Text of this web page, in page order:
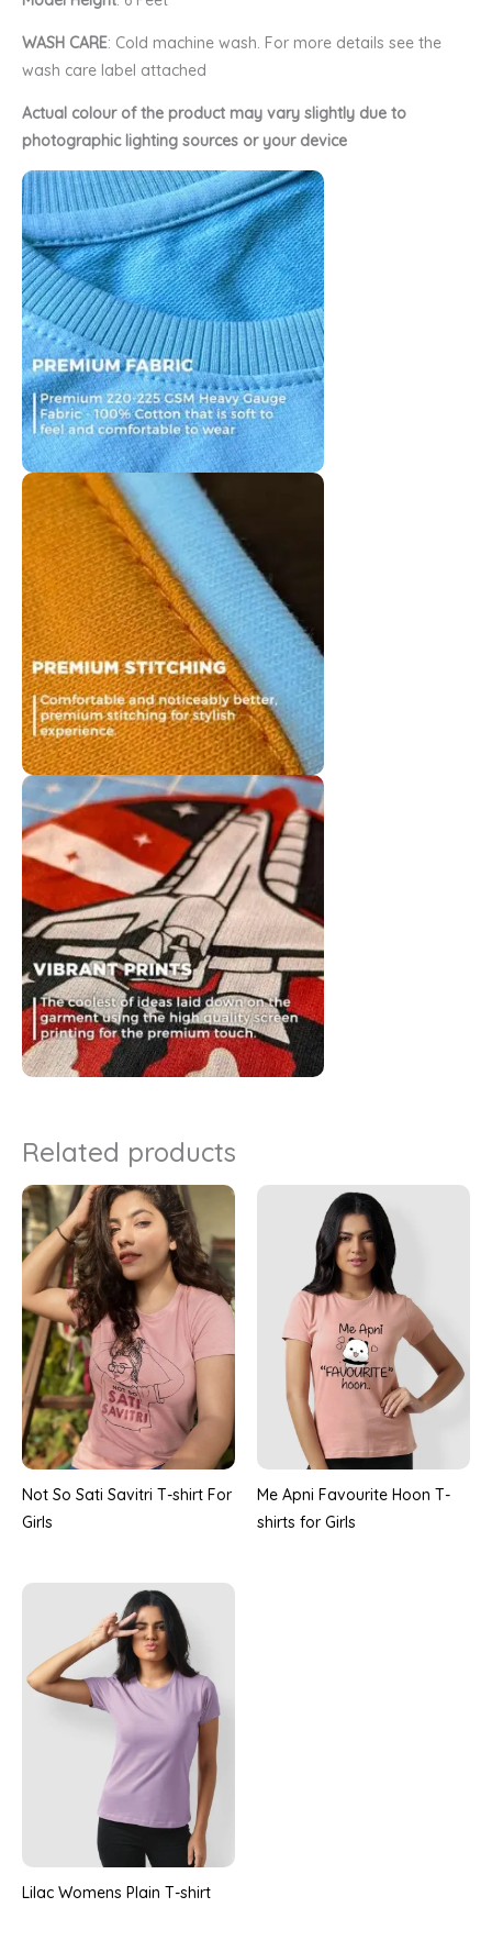
WASH CARE: Cold machine wash. For more details see the
wash care label attached
Actual colour of the product may vary slightly due to
photographic lighting sources or your device
Related products
Not So Sati Savitri T-shirt For
Girls
Me Apni Favourite Hoon T-
shirts for Girls
Lilac Womens Plain T-shirt